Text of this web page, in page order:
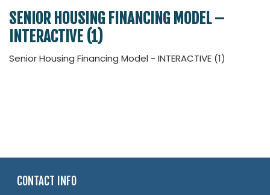
SENIOR HOUSING FINANCING MODEL –
INTERACTIVE (1)
Senior Housing Financing Model - INTERACTIVE (1)
CONTACT INFO